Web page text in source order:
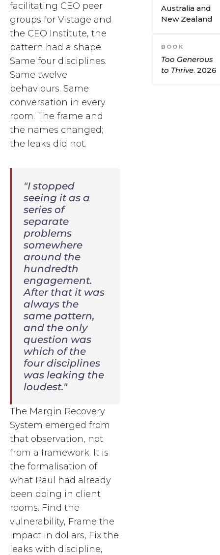
facilitating CEO peer
groups for Vistage and
the CEO Institute, the
pattern had a shape.
Same four disciplines.
Same twelve
behaviours. Same
conversation in every
room. The frame and
the names changed;
the leaks did not.
"I stopped
seeing it as a
series of
separate
problems
somewhere
around the
hundredth
engagement.
After that it was
always the
same pattern,
and the only
question was
which of the
four disciplines
was leaking the
loudest."
The Margin Recovery
System emerged from
that observation, not
from a framework. It is
the formalisation of
what Paul had already
been doing in client
rooms. Find the
vulnerability, Frame the
impact in dollars, Fix the
leaks with discipline,
Australia and
New Zealand
BOOK
Too Generous
to Thrive. 2026